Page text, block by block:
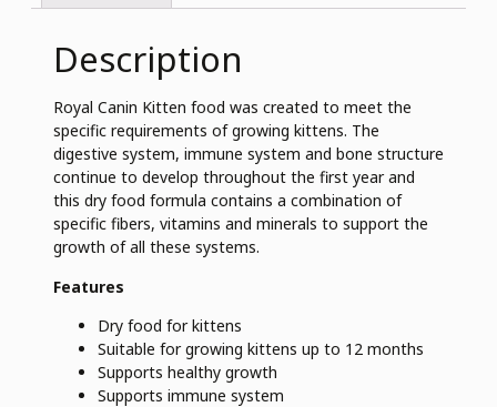
Description
Royal Canin Kitten food was created to meet the
specific requirements of growing kittens. The
digestive system, immune system and bone structure
continue to develop throughout the first year and
this dry food formula contains a combination of
specific fibers, vitamins and minerals to support the
growth of all these systems.
Features
Dry food for kittens
Suitable for growing kittens up to 12 months
Supports healthy growth
Supports immune system